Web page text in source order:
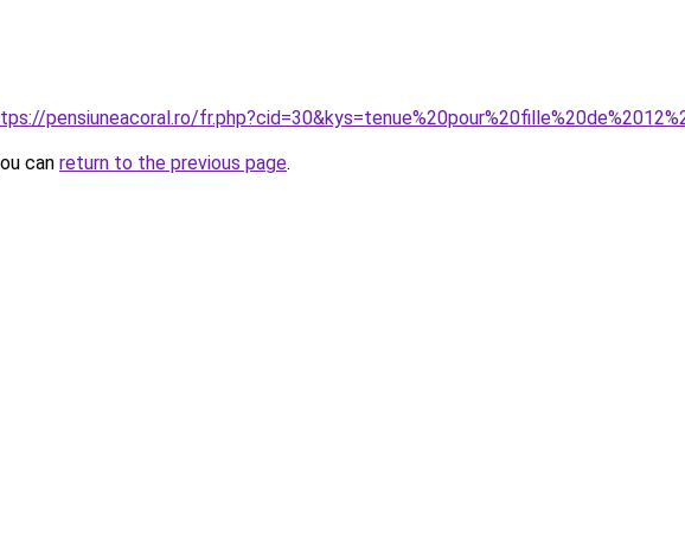
pensiuneacoral.ro/
can return to the previous page.